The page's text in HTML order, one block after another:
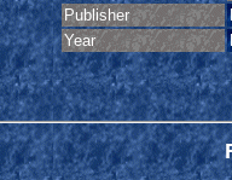
Publisher
Year